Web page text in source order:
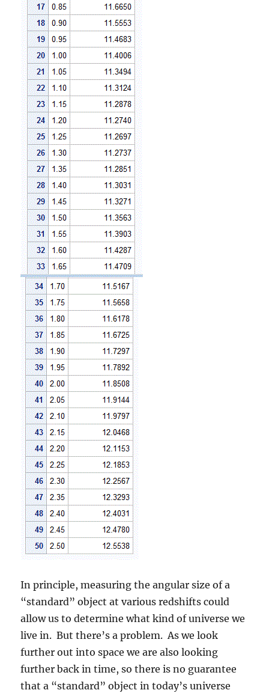
In principle, measuring the angular size of a
“standard” object at various redshifts could
allow us to determine what kind of universe we
live in. But there’s a problem. As we look
further out into space we are also looking
further back in time, so there is no guarantee
that a “standard” object in today’s universe